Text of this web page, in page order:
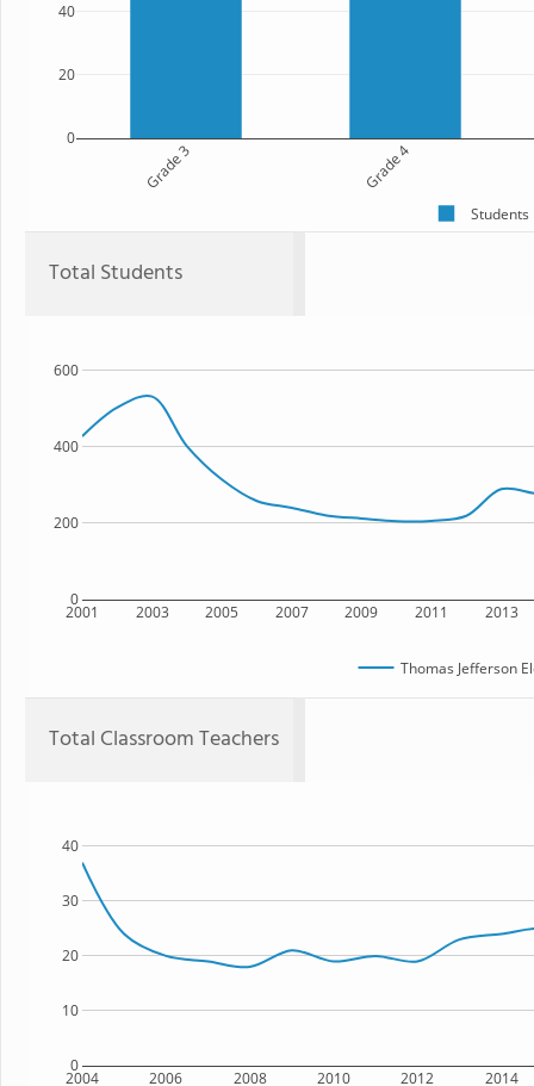
Grade 3 Grade 4
0
20
40
Students
Total Students
2001 2003 2005 2007 2009 2011 2013
0
200
400
600
Thomas Jefferson
Total Classroom Teachers
2004 2006 2008 2010 2012 2014
0
10
20
30
40